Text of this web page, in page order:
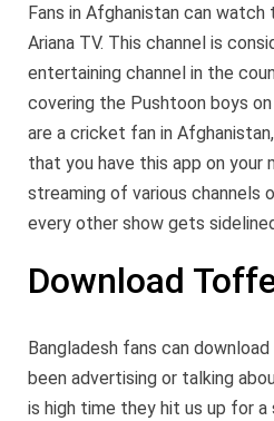
Fans in Afghanistan can
Ariana TV. This channel is
entertaining channel in the
covering the Pushtoon boys
are a cricket fan in
that you have this app on your
streaming of various channels
every other show gets
Download
Bangladesh fans can
been advertising or talking
is high time they hit us up for a